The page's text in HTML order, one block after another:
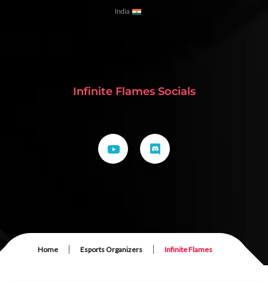
India
Infinite Flames Socials
Home | Esports Organizers | Infinite Flames